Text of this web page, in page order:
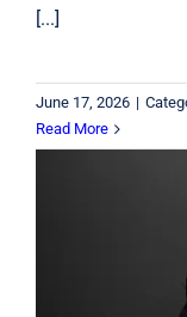
[...]
June 17, 2026 |
Read More
Oris